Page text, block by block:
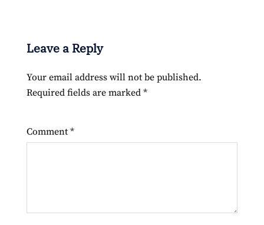
Leave a Reply
Your email address will not be published.
Required fields are marked *
Comment *